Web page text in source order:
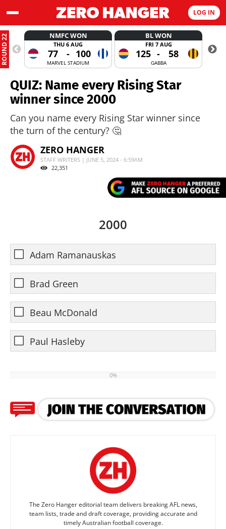
LOG IN
ROUND 22 NMFC WON
THU 6 AUG
77 - 100
MARVEL STADIUM
BL WON
FRI 7 AUG
125 - 58
GABBA
QUIZ: Name every Rising Star
winner since 2000
Can you name every Rising Star winner since
the turn of the century? 🤔
ZERO HANGER
STAFF WRITERS | JUNE 5, 2024 - 6:59AM
22,351
2000
Adam Ramanauskas
Brad Green
Beau McDonald
Paul Hasleby
0%
The Zero Hanger editorial team delivers breaking AFL news,
team lists, trade and draft coverage, providing accurate and
timely Australian football coverage.